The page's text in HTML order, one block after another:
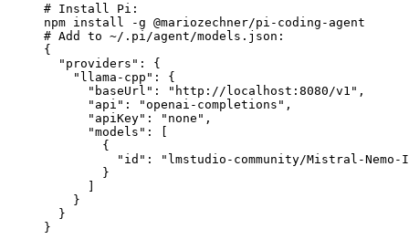
# Install Pi:
npm install -g @mariozechner/pi-coding-agent
# Add to ~/.pi/agent/models.json:
{
  "providers": {
    "llama-cpp": {
      "baseUrl": "http://localhost:8080/v1",
      "api": "openai-completions",
      "apiKey": "none",
      "models": [
        {
"id": "lmstudio-community/Mistral-Nemo-
        }
      ]
    }
  }
}